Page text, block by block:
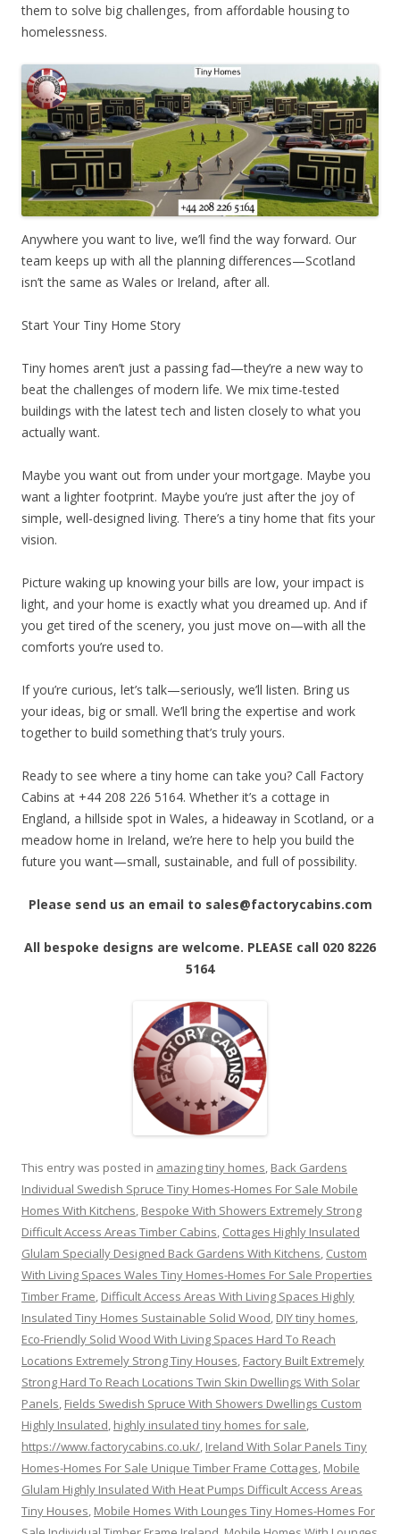
them to solve big challenges, from affordable housing to
homelessness.
Anywhere you want to live, we’ll find the way forward. Our
team keeps up with all the planning differences—Scotland
isn’t the same as Wales or Ireland, after all.
Start Your Tiny Home Story
Tiny homes aren’t just a passing fad—they’re a new way to
beat the challenges of modern life. We mix time-tested
buildings with the latest tech and listen closely to what you
actually want.
Maybe you want out from under your mortgage. Maybe you
want a lighter footprint. Maybe you’re just after the joy of
simple, well-designed living. There’s a tiny home that fits your
vision.
Picture waking up knowing your bills are low, your impact is
light, and your home is exactly what you dreamed up. And if
you get tired of the scenery, you just move on—with all the
comforts you’re used to.
If you’re curious, let’s talk—seriously, we’ll listen. Bring us
your ideas, big or small. We’ll bring the expertise and work
together to build something that’s truly yours.
Ready to see where a tiny home can take you? Call Factory
Cabins at +44 208 226 5164. Whether it’s a cottage in
England, a hillside spot in Wales, a hideaway in Scotland, or a
meadow home in Ireland, we’re here to help you build the
future you want—small, sustainable, and full of possibility.
Please send us an email to sales@factorycabins.com
All bespoke designs are welcome. PLEASE call 020 8226
5164
This entry was posted in amazing tiny homes, Back Gardens
Individual Swedish Spruce Tiny Homes-Homes For Sale Mobile
Homes With Kitchens, Bespoke With Showers Extremely Strong
Difficult Access Areas Timber Cabins, Cottages Highly Insulated
Glulam Specially Designed Back Gardens With Kitchens, Custom
With Living Spaces Wales Tiny Homes-Homes For Sale Properties
Timber Frame, Difficult Access Areas With Living Spaces Highly
Insulated Tiny Homes Sustainable Solid Wood, DIY tiny homes,
Eco-Friendly Solid Wood With Living Spaces Hard To Reach
Locations Extremely Strong Tiny Houses, Factory Built Extremely
Strong Hard To Reach Locations Twin Skin Dwellings With Solar
Panels, Fields Swedish Spruce With Showers Dwellings Custom
Highly Insulated, highly insulated tiny homes for sale,
https://www.factorycabins.co.uk/, Ireland With Solar Panels Tiny
Homes-Homes For Sale Unique Timber Frame Cottages, Mobile
Glulam Highly Insulated With Heat Pumps Difficult Access Areas
Tiny Houses, Mobile Homes With Lounges Tiny Homes-Homes For